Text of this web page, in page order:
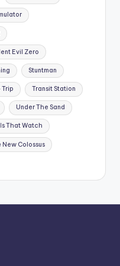
Evil Zero
Stuntman
Trip Transit Station
Under The Sand
That Watch
New Colossus